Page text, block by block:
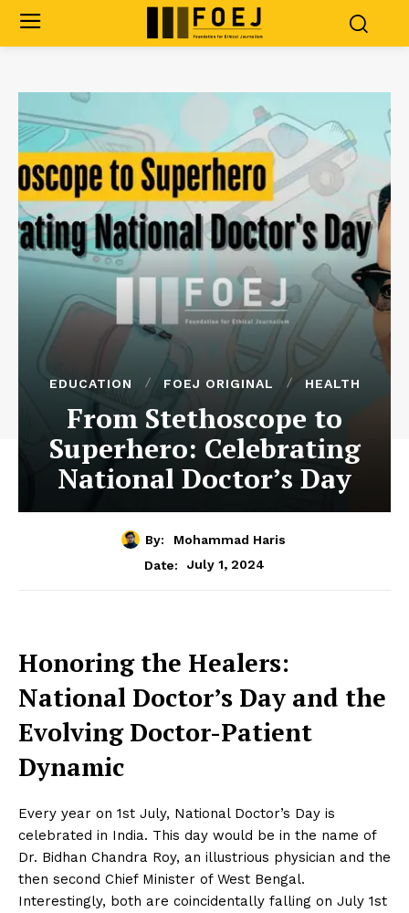
EDUCATION FOEJ ORIGINAL HEALTH
From Stethoscope to
Superhero: Celebrating
National Doctor’s Day
By:
Mohammad Haris
Date:
July 1, 2024
Honoring the Healers:
National Doctor’s Day and the
Evolving Doctor-Patient
Dynamic
Every year on 1st July, National Doctor’s Day is
celebrated in India. This day would be in the name of
Dr. Bidhan Chandra Roy, an illustrious physician and the
then second Chief Minister of West Bengal.
Interestingly, both are coincidentally falling on July 1st